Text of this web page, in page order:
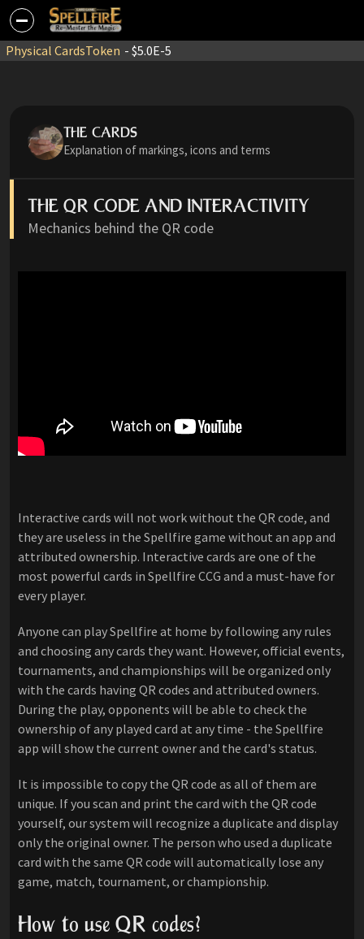
Physical CardsToken - $5.0E-5
THE CARDS
Explanation of markings, icons and terms
THE QR CODE AND INTERACTIVITY
Mechanics behind the QR code
Interactive cards will not work without the QR code, and
they are useless in the Spellfire game without an app and
attributed ownership. Interactive cards are one of the
most powerful cards in Spellfire CCG and a must-have for
every player.
Anyone can play Spellfire at home by following any rules
and choosing any cards they want. However, official events,
tournaments, and championships will be organized only
with the cards having QR codes and attributed owners.
During the play, opponents will be able to check the
ownership of any played card at any time - the Spellfire
app will show the current owner and the card's status.
It is impossible to copy the QR code as all of them are
unique. If you scan and print the card with the QR code
yourself, our system will recognize a duplicate and display
only the original owner. The person who used a duplicate
card with the same QR code will automatically lose any
game, match, tournament, or championship.
How to use QR codes?